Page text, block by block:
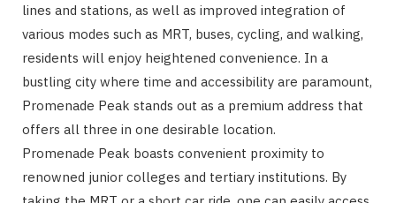
lines and stations, as well as improved integration of
various modes such as MRT, buses, cycling, and walking,
residents will enjoy heightened convenience. In a
bustling city where time and accessibility are paramount,
Promenade Peak stands out as a premium address that
offers all three in one desirable location.
Promenade Peak boasts convenient proximity to
renowned junior colleges and tertiary institutions. By